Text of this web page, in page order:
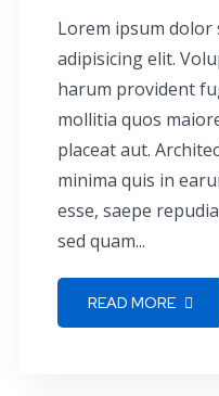
Lorem ipsum dolor
adipisicing elit.
harum provident
mollitia quos
placeat aut.
minima quis in
esse, saepe
sed quam...
READ MORE